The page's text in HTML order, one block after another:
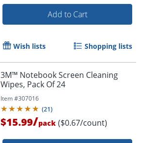
Add to Cart
Wish lists Shopping lists
3M™ Notebook Screen Cleaning
Wipes, Pack Of 24
Item #307016
(21)
$15.99/pack ($0.67/count)